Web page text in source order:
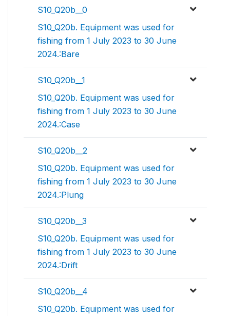
S10_Q20b__0
S10_Q20b. Equipment was used for
fishing from 1 July 2023 to 30 June
2024.:Bare
S10_Q20b__1
S10_Q20b. Equipment was used for
fishing from 1 July 2023 to 30 June
2024.:Case
S10_Q20b__2
S10_Q20b. Equipment was used for
fishing from 1 July 2023 to 30 June
2024.:Plung
S10_Q20b__3
S10_Q20b. Equipment was used for
fishing from 1 July 2023 to 30 June
2024.:Drift
S10_Q20b__4
S10_Q20b. Equipment was used for